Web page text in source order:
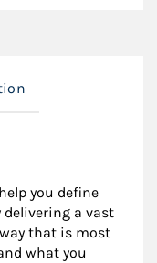
you define
delivering a vast
that is most
what you